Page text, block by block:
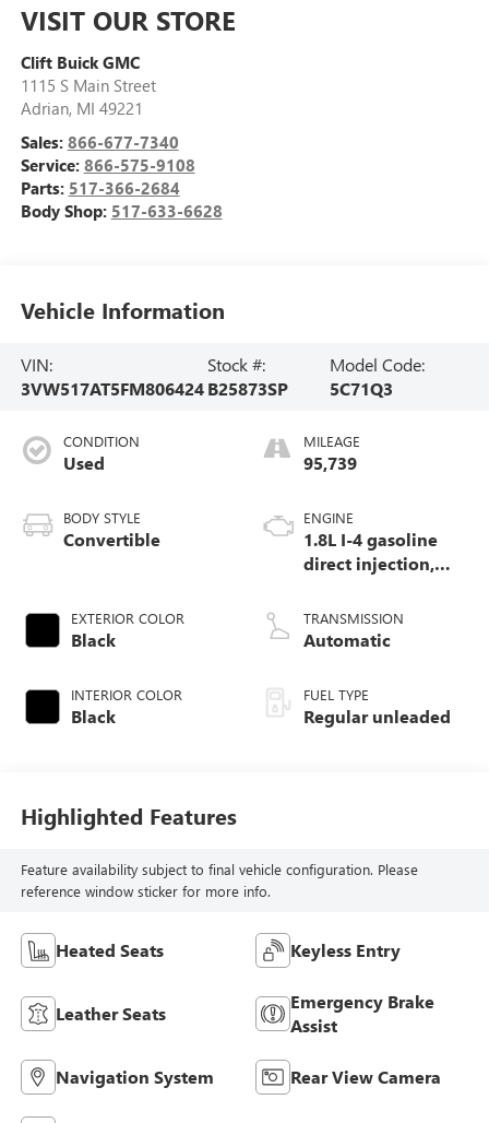
VISIT OUR STORE
Clift Buick GMC
1115 S Main Street
Adrian, MI 49221
Sales: 866-677-7340
Service: 866-575-9108
Parts: 517-366-2684
Body Shop: 517-633-6628
Vehicle Information
VIN:
3VW517AT5FM806424
Stock #:
B25873SP
Model Code:
5C71Q3
CONDITION
Used
BODY STYLE
Convertible
EXTERIOR COLOR
Black
INTERIOR COLOR
Black
MILEAGE
95,739
ENGINE
1.8L I-4 gasoline
direct injection,
valve control,
intercooled turbo,
TRANSMISSION
Automatic
FUEL TYPE
Regular unleaded
Highlighted Features
Feature availability subject to final vehicle configuration. Please
reference window sticker for more info.
Heated Seats Keyless Entry
Leather Seats
Emergency Brake
Assist
Navigation System Rear View Camera